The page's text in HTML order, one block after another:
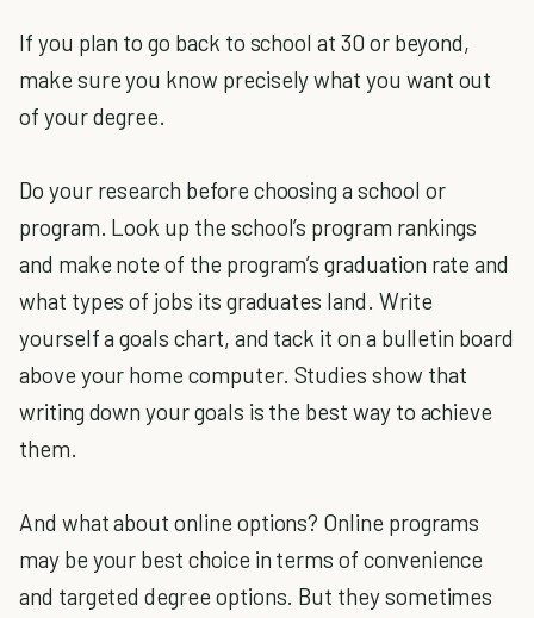
If you plan to go back to school at 30 or beyond,
make sure you know precisely what you want out
of your degree.
Do your research before choosing a school or
program. Look up the school’s program rankings
and make note of the program’s graduation rate and
what types of jobs its graduates land. Write
yourself a goals chart, and tack it on a bulletin board
above your home computer. Studies show that
writing down your goals is the best way to achieve
them.
And what about online options? Online programs
may be your best choice in terms of convenience
and targeted degree options. But they sometimes